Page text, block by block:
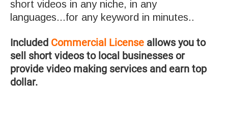
short videos in any niche, in any
languages...for any keyword in minutes..
Included Commercial License allows you to
sell short videos to local businesses or
provide video making services and earn top
dollar.